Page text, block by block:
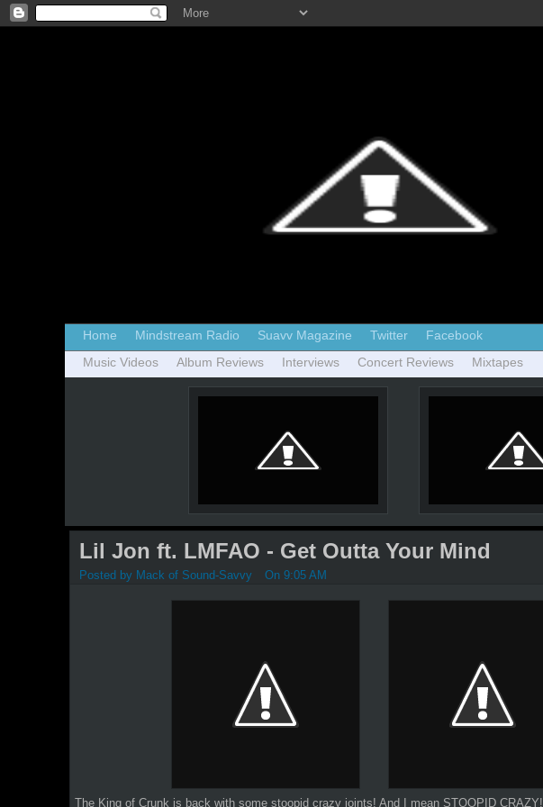
Home Mindstream Radio Suavv Magazine Twitter
Facebook
Music Videos
Album Reviews Interviews Concert Reviews Mixtapes
Lil Jon ft. LMFAO - Get Outta Your Mind
Posted by Mack of Sound-Savvy On 9:05 AM
The King of Crunk is back with some stoopid crazy joints! And I mean STOOPID CRAZY!